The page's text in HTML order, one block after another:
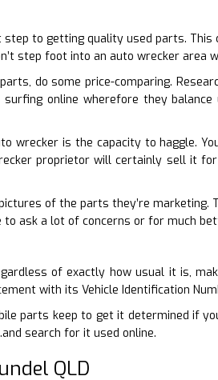
to getting quality used parts. This
step foot into an auto wrecker area
do some price-comparing.
surfing online wherefore they
wrecker is the capacity to haggle.
proprietor will certainly sell it
of the parts they’re
to ask a lot of concerns or for much
of exactly how usual it is,
with its Vehicle Identification
parts keep to get it determined if
search for it used online.
QLD